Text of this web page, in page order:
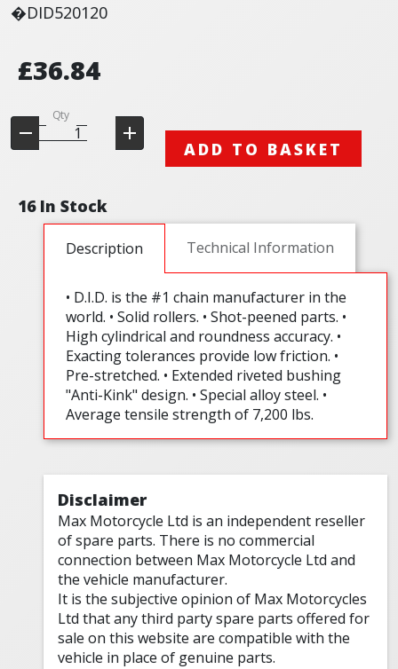
�DID520120
£36.84
Qty
ADD TO BASKET
16 In Stock
Description Technical Information
• D.I.D. is the #1 chain manufacturer in the
world. • Solid rollers. • Shot-peened parts. •
High cylindrical and roundness accuracy. •
Exacting tolerances provide low friction. •
Pre-stretched. • Extended riveted bushing
"Anti-Kink" design. • Special alloy steel. •
Average tensile strength of 7,200 lbs.
Disclaimer
Max Motorcycle Ltd is an independent reseller
of spare parts. There is no commercial
connection between Max Motorcycle Ltd and
the vehicle manufacturer.
It is the subjective opinion of Max Motorcycles
Ltd that any third party spare parts offered for
sale on this website are compatible with the
vehicle in place of genuine parts.